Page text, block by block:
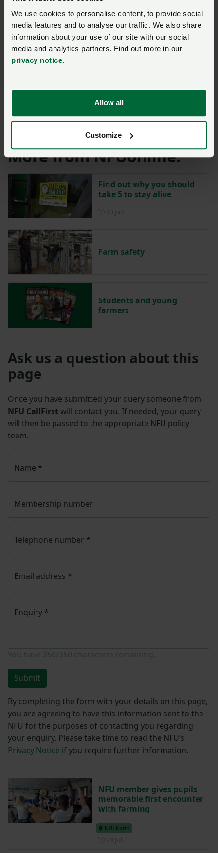
We use cookies to personalise content, to provide social
media features and to analyse our traffic. We also share
information about your use of our site with our social
media and analytics partners. Find out more in our
privacy notice.
Allow all
Customize
in a business, and the effect on family members,
colleagues and the community is devastating.
“We all have a responsibility to protect ourselves, our
families and our teams to make smart choices on
right and put safety first in simple, cost-effective ways
that means everyone goes home safe at the end of the
More from NFUonline:
Find out why you should
take 5 to stay alive
Farm safety
Students and young
farmers
Ask us a question about this
page
Once you have submitted your query someone from
NFU CallFirst will contact you. If needed, your query
will then be passed to the appropriate NFU policy
team.
Name *
Membership number
Telephone number *
Email address *
Enquiry *
Submit
By completing the form with your details on this page,
you are agreeing to have this information sent to the
NFU for the purposes of contacting you regarding
your enquiry. Please take time to read the NFU’s
Privacy Notice if you require further information.
NFU member gives pupils
memorable first encounter
with farming
NFU North